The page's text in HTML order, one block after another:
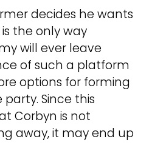
decides he wants
the only way
will ever leave
of such a platform
options for forming
Since this
Corbyn is not
away, it may end up